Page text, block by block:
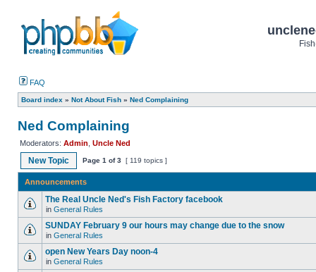
FAQ
Board index » Not About Fish » Ned Complaining
Ned Complaining
Moderators: Admin Uncle Ned
New Topic Page 1 of3 [ 119 topics ]
Announcements
The Real Uncle Ned's Fish Factory facebook
in General Rules
SUNDAY February 9 our hours may change due to the snow
in General Rules
open New Years Day noon-4
in General Rules